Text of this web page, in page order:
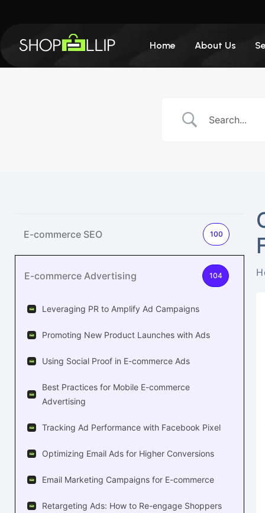
Home About Us
E-commerce SEO 100
E-commerce Advertising 104
Leveraging PR to Amplify Ad Campaigns
Promoting New Product Launches with Ads
Using Social Proof in E-commerce Ads
Best Practices for Mobile E-commerce
Advertising
Tracking Ad Performance with Facebook Pixel
Optimizing Email Ads for Higher Conversions
Email Marketing Campaigns for E-commerce
Retargeting Ads: How to Re-engage Shoppers